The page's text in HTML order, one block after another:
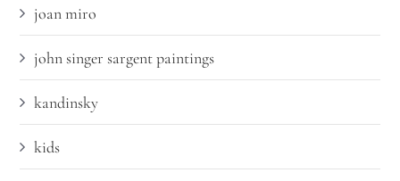
joan miro
john singer sargent paintings
kandinsky
kids